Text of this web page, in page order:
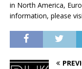
in North America,
information, please